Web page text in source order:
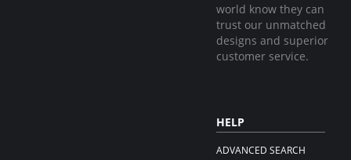
world know they can
trust our unmatched
designs and superior
customer service.
HELP
ADVANCED SEARCH